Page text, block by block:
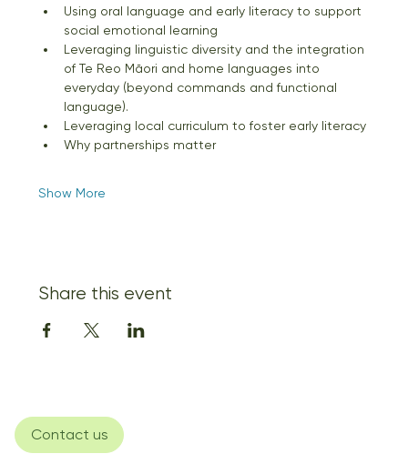
Using oral language and early literacy to support
social emotional learning
Leveraging linguistic diversity and the integration
of Te Reo Māori and home languages into
everyday (beyond commands and functional
language).
Leveraging local curriculum to foster early literacy
Why partnerships matter
Show More
Share this event
Contact us